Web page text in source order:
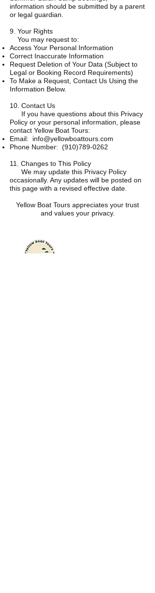
information should be submitted by a parent
or legal guardian.
9. Your Rights
You may request to:
Access Your Personal Information
Correct Inaccurate Information
Request Deletion of Your Data (Subject to
Legal or Booking Record Requirements)
To Make a Request, Contact Us Using the
Information Below.
10. Contact Us
If you have questions about this Privacy
Policy or your personal information, please
contact Yellow Boat Tours:
Email: info@yellowboattours.com
Phone Number: (910)789-0262
11. Changes to This Policy
We may update this Privacy Policy
occasionally. Any updates will be posted on
this page with a revised effective date.
Yellow Boat Tours appreciates your trust
and values your privacy.